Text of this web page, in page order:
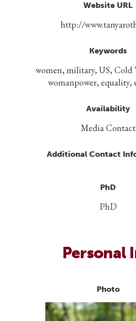
Website URL
http://
Keywords
women, military, US, Cold
womanpower, equality,
Availability
Media Contact
Additional Contact
PhD
PhD
Personal
Photo